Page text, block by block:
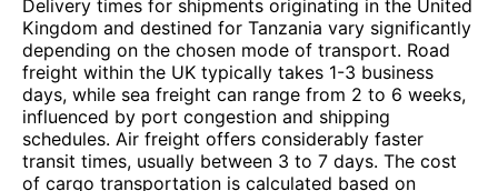
Delivery times for shipments originating in the United
Kingdom and destined for Tanzania vary significantly
depending on the chosen mode of transport. Road
freight within the UK typically takes 1-3 business
days, while sea freight can range from 2 to 6 weeks,
influenced by port congestion and shipping
schedules. Air freight offers considerably faster
transit times, usually between 3 to 7 days. The cost
of cargo transportation is calculated based on